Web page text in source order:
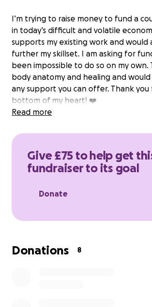
I’m trying to raise money to fund a
in today’s difficult and volatile
supports my existing work and would
further my skillset. I am asking for
been impossible to do so on my own.
body anatomy and healing and
any support you can offer. Thank
bottom of my heart! ❤️
Read more
Give £75 to help get
fundraiser to its goal
Donate
Donations 8